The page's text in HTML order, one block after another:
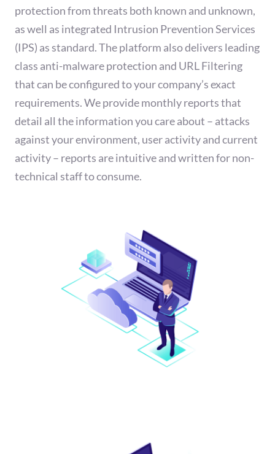
protection from threats both known and unknown,
as well as integrated Intrusion Prevention Services
(IPS) as standard. The platform also delivers leading
class anti-malware protection and URL Filtering
that can be configured to your company’s exact
requirements. We provide monthly reports that
detail all the information you care about – attacks
against your environment, user activity and current
activity – reports are intuitive and written for non-
technical staff to consume.